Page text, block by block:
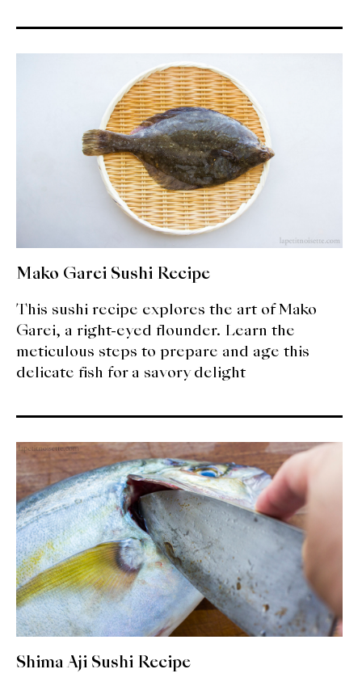
Mako Garei Sushi Recipe
This sushi recipe explores the art of Mako
Garei, a right-eyed flounder. Learn the
meticulous steps to prepare and age this
delicate fish for a savory delight
Shima Aji Sushi Recipe